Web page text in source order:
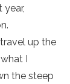
up the
I
the steep